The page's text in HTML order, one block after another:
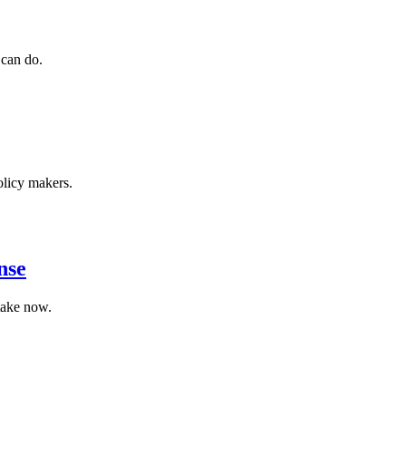
do.
makers.
now.